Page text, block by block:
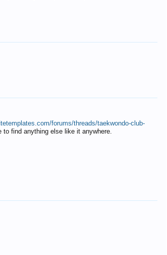
forums/threads/taekwondo-club-
find anything else like it anywhere.